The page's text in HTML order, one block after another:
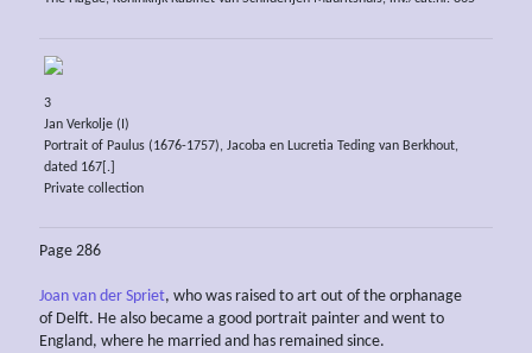
3
Jan Verkolje (I)
Portrait of Paulus (1676-1757), Jacoba en Lucretia Teding van Berkhout,
dated 167[.]
Private collection
Page 286
Joan van der Spriet, who was raised to art out of the orphanage
of Delft. He also became a good portrait painter and went to
England, where he married and has remained since.